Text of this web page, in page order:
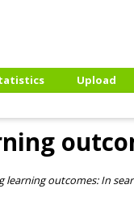
Upload
learning outcomes: In